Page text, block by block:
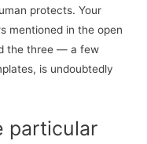
protects. Your
mentioned in the open
the three — a few
is undoubtedly
particular